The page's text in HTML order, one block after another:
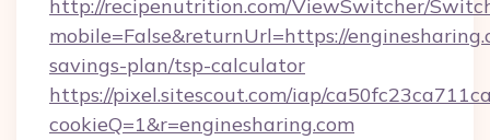
http://recipenutrition.com/ViewSwitcher/
mobile=False&returnUrl=https://
savings-plan/tsp-calculator
https://pixel.sitescout.com/iap/
cookieQ=1&r=enginesharing.com